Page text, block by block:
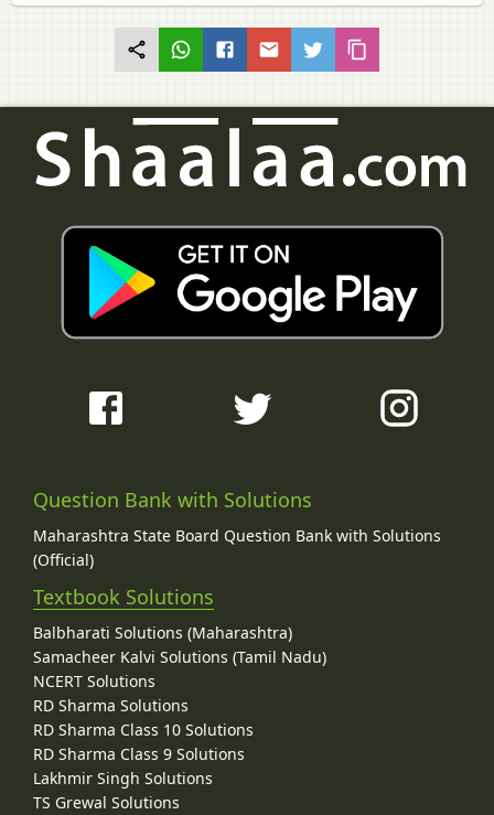
Question Bank with Solutions
Maharashtra State Board Question Bank with Solutions
(Official)
Textbook Solutions
Balbharati Solutions (Maharashtra)
Samacheer Kalvi Solutions (Tamil Nadu)
NCERT Solutions
RD Sharma Solutions
RD Sharma Class 10 Solutions
RD Sharma Class 9 Solutions
Lakhmir Singh Solutions
TS Grewal Solutions